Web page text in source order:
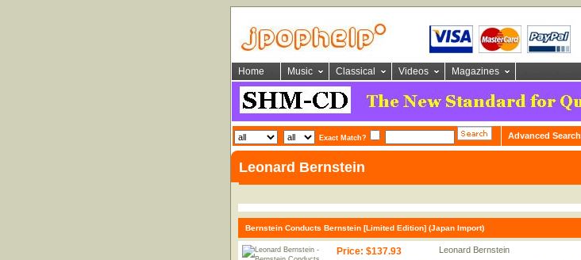
Home Music Classical Videos Magazines
Exact Match? Advanced Search
Leonard Bernstein
Bernstein Conducts Bernstein [Limited Edition] (Japan Import)
Price: $137.93 Leonard Bernstein